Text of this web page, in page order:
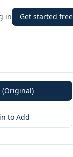
in Get started free
(Original)
to Add